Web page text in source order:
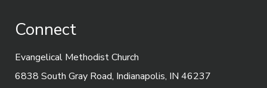
Connect
Evangelical Methodist Church
6838 South Gray Road, Indianapolis, IN 46237